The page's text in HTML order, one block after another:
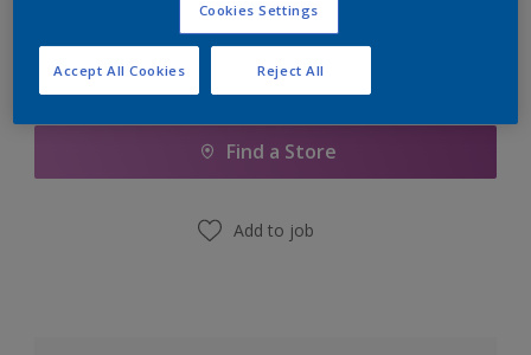
Add to Shopping list
Find a Store
Add to job
Cookies Settings
Reject All
Accept All Cookies